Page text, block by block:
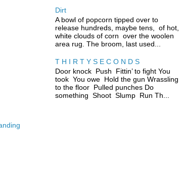
Dirt
A bowl of popcorn tipped over to
release hundreds, maybe tens, of hot,
white clouds of corn over the woolen
area rug. The broom, last used...
T H I R T Y S E C O N D S
Door knock Push Fittin’ to fight You
took You owe Hold the gun Wrassling
to the floor Pulled punches Do
something Shoot Slump Run Th...